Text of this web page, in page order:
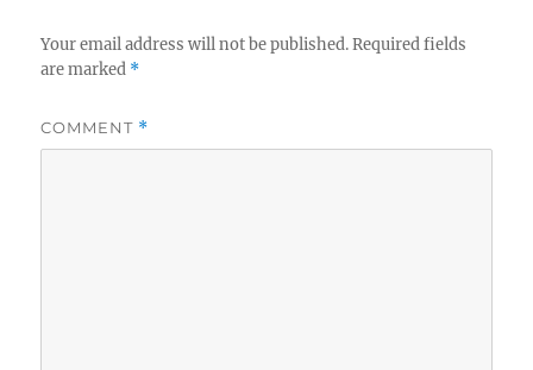
Your email address will not be published. Required fields
are marked *
COMMENT *